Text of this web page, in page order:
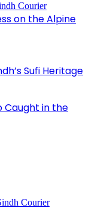
on the Alpine
Sufi Heritage
Caught in the